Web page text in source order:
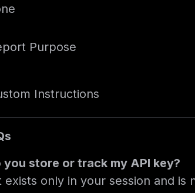
Purpose
Instructions
you store or track my API key?
exists only in your session and is